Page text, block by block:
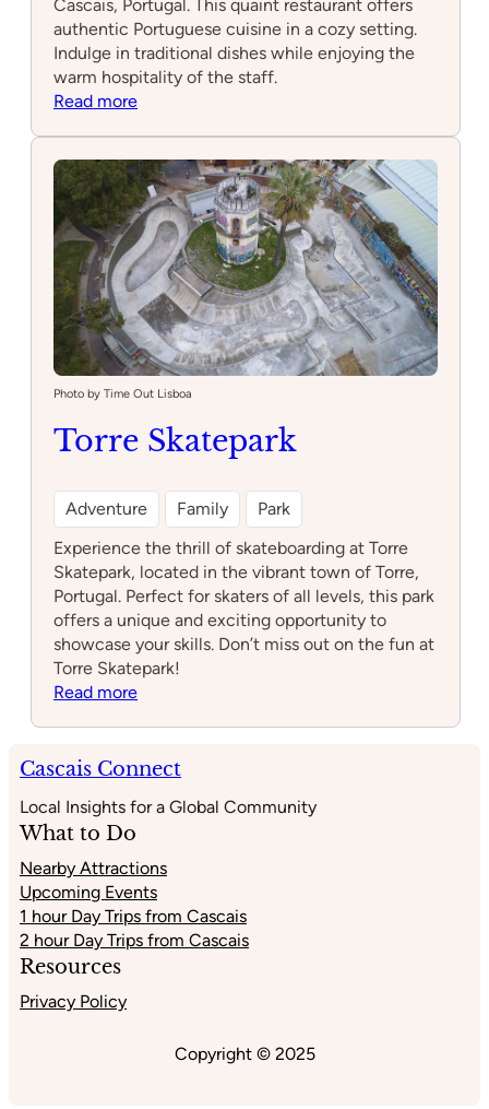
Cascais, Portugal. This quaint restaurant offers
authentic Portuguese cuisine in a cozy setting.
Indulge in traditional dishes while enjoying the
warm hospitality of the staff.
Read more:
Photo by Time Out Lisboa
Torre Skatepark
Adventure Family
Park
Experience the thrill of skateboarding at Torre
Skatepark, located in the vibrant town of Torre,
Portugal. Perfect for skaters of all levels, this park
offers a unique and exciting opportunity to
showcase your skills. Don’t miss out on the fun at
Torre Skatepark!
Read more:
Cascais Connect
Local Insights for a Global Community
What to Do
Nearby Attractions
Upcoming Events
1 hour Day Trips from Cascais
2 hour Day Trips from Cascais
Resources
Privacy Policy
Copyright © 2025